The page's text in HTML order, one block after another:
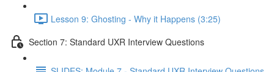
Lesson 9: Ghosting - Why it Happens (3:25)
Section 7: Standard UXR Interview Questions